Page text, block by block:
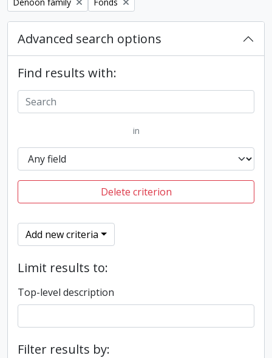
Advanced search options
Find results with:
in
Delete criterion
Add new criteria
Limit results to:
Top-level description
Filter results by: